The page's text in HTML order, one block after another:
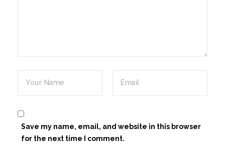
Save my name, email, and website in this browser
for the next time I comment.